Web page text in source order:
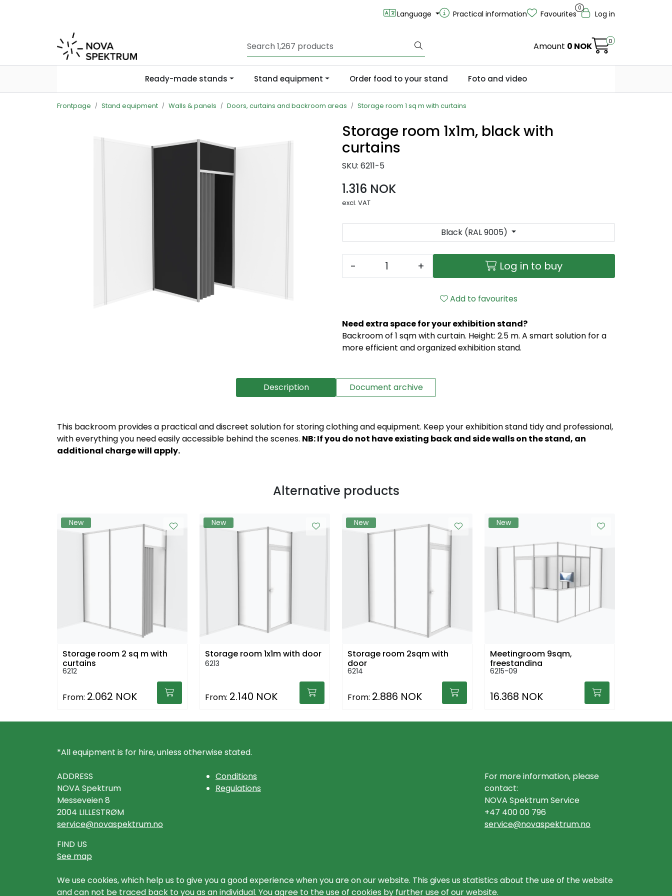
Language Practical information
0
Favourites Log in
Amount 0 NOK 0
Ready-made stands Stand equipment Order food to your stand Foto and video
Frontpage Stand equipment Walls & panels Doors, curtains and backroom areas Storage room 1 sq m with curtains
Storage room 1x1m, black with
curtains
SKU: 6211-5
1.316 NOK
excl. VAT
Black (RAL 9005)
- + Log in to buy
Add to favourites
Need extra space for your exhibition stand?
Backroom of 1 sqm with curtain. Height: 2.5 m. A smart solution for a
more efficient and organized exhibition stand.
Description Document archive
This backroom provides a practical and discreet solution for storing clothing and equipment. Keep your exhibition stand tidy and professional,
with everything you need easily accessible behind the scenes. NB: If you do not have existing back and side walls on the stand, an
additional charge will apply.
Alternative products
New
Storage room 2 sq m with
curtains
6212
From: 2.062 NOK
New
Storage room 1x1m with door
6213
From: 2.140 NOK
New
Storage room 2sqm with
door
6214
From: 2.886 NOK
New
Meetingroom 9sqm,
freestanding
6215-09
16.368 NOK
*All equipment is for hire, unless otherwise stated.
ADDRESS
NOVA Spektrum
Messeveien 8
2004 LILLESTRØM
service@novaspektrum.no
FIND US
See map
Conditions
Regulations
For more information, please
contact:
NOVA Spektrum Service
+47 400 00 796
service@novaspektrum.no
We use cookies, which help us to give you a good experience when you are on our website. This gives us statistics about the use of the website
and can not be traced back to you as an individual. You agree to the use of cookies by further use of our website.